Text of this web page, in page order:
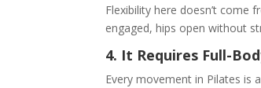
Flexibility here doesn’t come
engaged, hips open without
4. It Requires Full-
Every movement in Pilates is